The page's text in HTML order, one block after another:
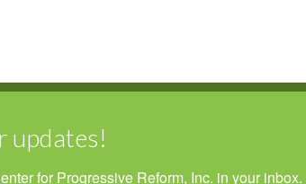
updates!
for Progressive Reform, Inc. in your inbox.